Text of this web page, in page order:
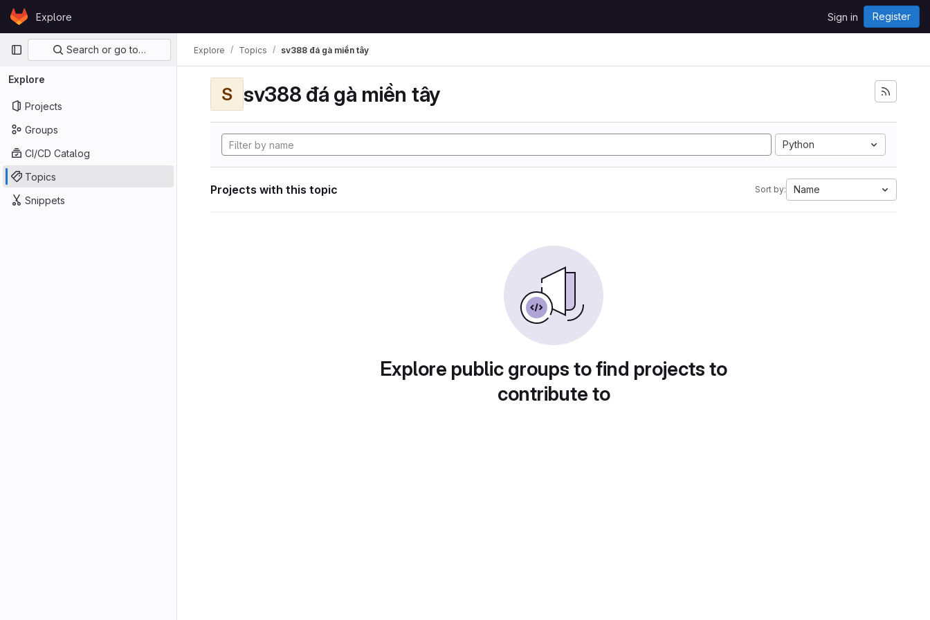
Skip to content
GitLabExplore Sign in Register
Primary navigation
Search or go to…
Explore
Projects
Groups
CI/CD Catalog
Topics
Snippets
Explore Topics sv388 đá gà miền tây
S sv388 đá gà miền tây
Python
Projects with this topic Sort by: Name
Explore public groups to find projects to
contribute to